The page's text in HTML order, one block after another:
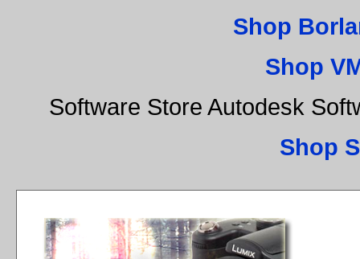
Shop
Shop
Software Store Autodesk
Shop